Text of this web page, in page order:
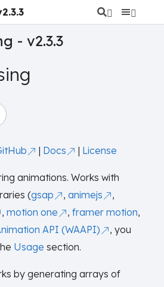
- v2.3.3
| Docs | License
animations. Works with
(gsap , animejs
,
, motion one , framer motion,
API (WAAPI)
, you
Usage section.
by generating arrays of